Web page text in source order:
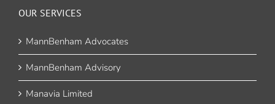
OUR SERVICES
MannBenham Advocates
MannBenham Advisory
Manavia Limited